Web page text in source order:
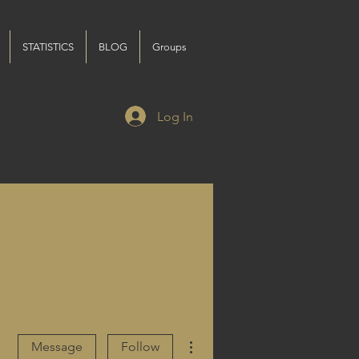
STATISTICS BLOG Groups
Log In
Message Follow